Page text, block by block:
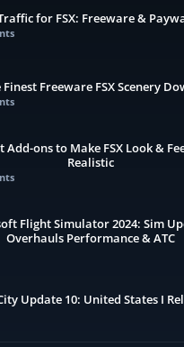
for FSX: Freeware &
Finest Freeware FSX Scenery
Add-ons to Make FSX Look &
Realistic
Flight Simulator 2024: Sim
Overhauls Performance & ATC
Update 10: United States I